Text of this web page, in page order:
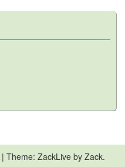
| Theme: ZackLive by Zack.